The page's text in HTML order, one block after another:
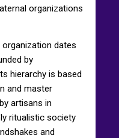
organizations
dates
by
hierarchy is based
and master
artisans in
ritualistic society
and